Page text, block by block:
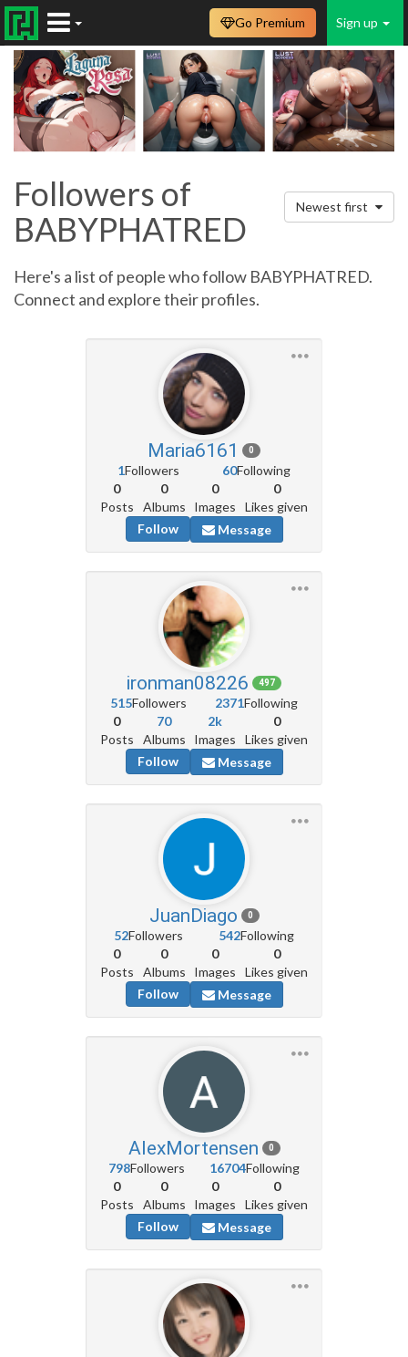
Sign up
Go Premium
Followers of
BABYPHATRED
Newest first
Here's a list of people who follow BABYPHATRED.
Connect and explore their profiles.
Maria6161 0
1Followers 60Following
0
Posts
0
Albums
0
Images
0
Likes given
Follow
Message
ironman08226 497
515Followers 2371Following
0
Posts
70
Albums
2k
Images
0
Likes given
Follow
Message
JuanDiago 0
52Followers 542Following
0
Posts
0
Albums
0
Images
0
Likes given
Follow
Message
AlexMortensen 0
798Followers 16704Following
0
Posts
0
Albums
0
Images
0
Likes given
Follow
Message